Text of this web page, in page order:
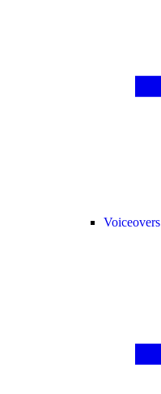
Voiceovers